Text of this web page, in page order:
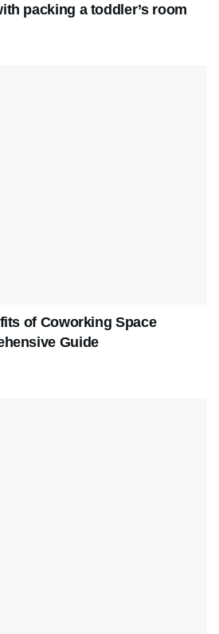
packing a toddler’s room
of Coworking Space
Guide